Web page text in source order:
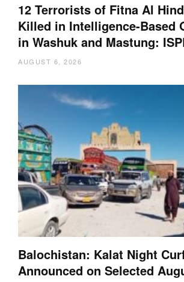
12 Terrorists of Fitna Al
Killed in Intelligence-Based
in Washuk and Mastung:
AUGUST 6, 2026
Balochistan: Kalat Night
Announced on Selected